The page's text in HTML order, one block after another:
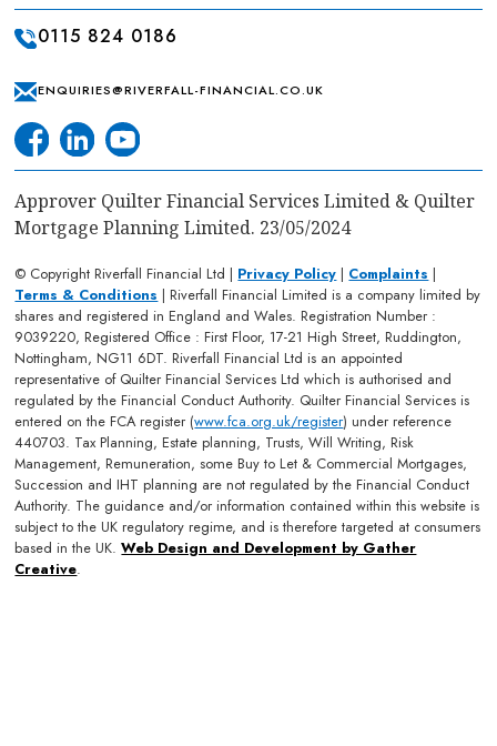
0115 824 0186
ENQUIRIES@RIVERFALL-FINANCIAL.CO.UK
Approver Quilter Financial Services Limited & Quilter
Mortgage Planning Limited. 23/05/2024
© Copyright Riverfall Financial Ltd | Privacy Policy | Complaints |
Terms & Conditions | Riverfall Financial Limited is a company limited by
shares and registered in England and Wales. Registration Number :
9039220, Registered Office : First Floor, 17-21 High Street, Ruddington,
Nottingham, NG11 6DT. Riverfall Financial Ltd is an appointed
representative of Quilter Financial Services Ltd which is authorised and
regulated by the Financial Conduct Authority. Quilter Financial Services is
entered on the FCA register (www.fca.org.uk/register) under reference
440703. Tax Planning, Estate planning, Trusts, Will Writing, Risk
Management, Remuneration, some Buy to Let & Commercial Mortgages,
Succession and IHT planning are not regulated by the Financial Conduct
Authority. The guidance and/or information contained within this website is
subject to the UK regulatory regime, and is therefore targeted at consumers
based in the UK.Web Design and Development by Gather
Creative.